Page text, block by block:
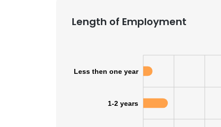
Length of Employment
Less then one year
1-2 years
This